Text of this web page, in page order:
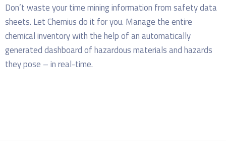
Don’t waste your time mining information from safety data
sheets. Let Chemius do it for you. Manage the entire
chemical inventory with the help of an automatically
generated dashboard of hazardous materials and hazards
they pose – in real-time.